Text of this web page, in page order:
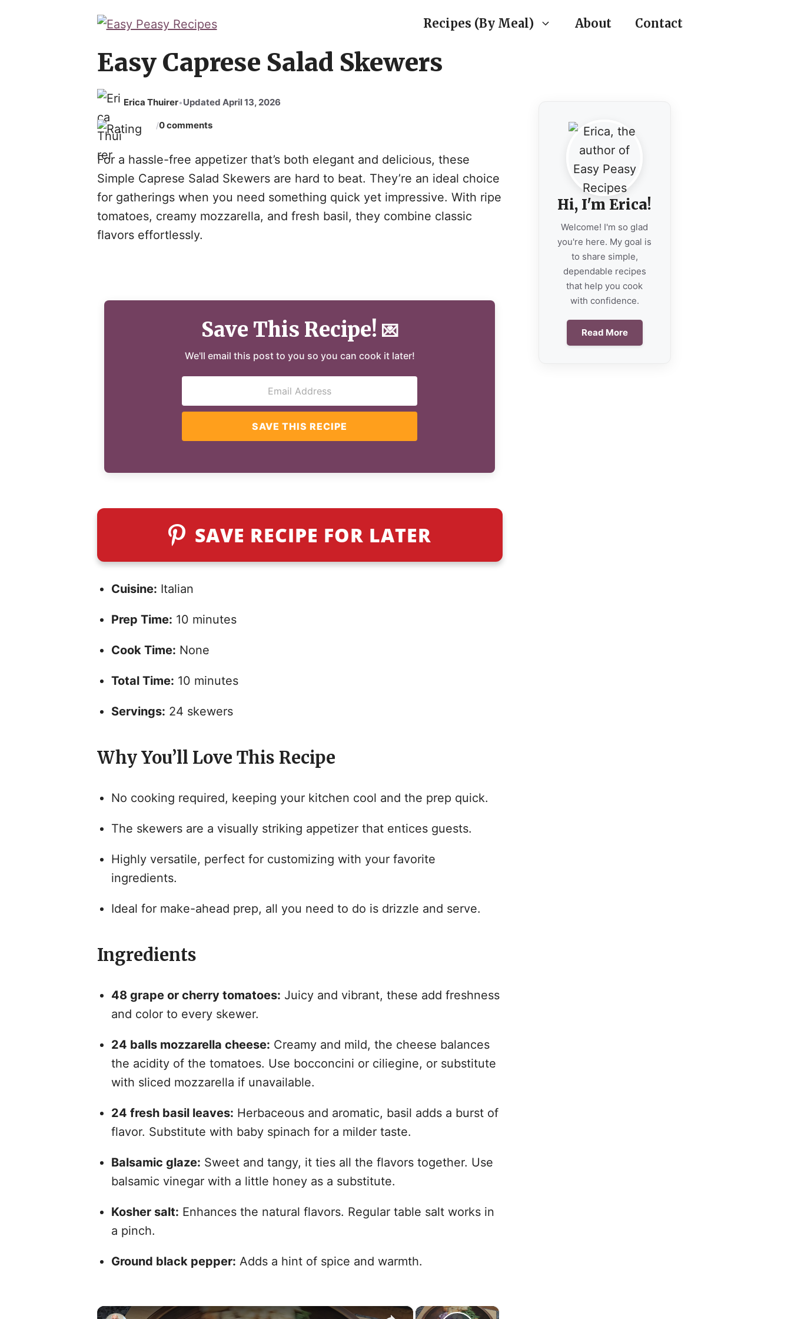
Recipes (By Meal) About Contact
Easy Caprese Salad Skewers
Erica Thuirer•Updated April 13, 2026
/0 comments
For a hassle-free appetizer that’s both elegant and delicious, these
Simple Caprese Salad Skewers are hard to beat. They’re an ideal choice
for gatherings when you need something quick yet impressive. With ripe
tomatoes, creamy mozzarella, and fresh basil, they combine classic
flavors effortlessly.
Save This Recipe! 💌
We'll email this post to you so you can cook it later!
SAVE THIS RECIPE
SAVE RECIPE FOR LATER
Cuisine: Italian
Prep Time: 10 minutes
Cook Time: None
Total Time: 10 minutes
Servings: 24 skewers
Why You’ll Love This Recipe
No cooking required, keeping your kitchen cool and the prep quick.
The skewers are a visually striking appetizer that entices guests.
Highly versatile, perfect for customizing with your favorite
ingredients.
Ideal for make-ahead prep, all you need to do is drizzle and serve.
Ingredients
48 grape or cherry tomatoes: Juicy and vibrant, these add freshness
and color to every skewer.
24 balls mozzarella cheese: Creamy and mild, the cheese balances
the acidity of the tomatoes. Use bocconcini or ciliegine, or substitute
with sliced mozzarella if unavailable.
24 fresh basil leaves: Herbaceous and aromatic, basil adds a burst of
flavor. Substitute with baby spinach for a milder taste.
Balsamic glaze: Sweet and tangy, it ties all the flavors together. Use
balsamic vinegar with a little honey as a substitute.
Kosher salt: Enhances the natural flavors. Regular table salt works in
a pinch.
Ground black pepper: Adds a hint of spice and warmth.
×
×
Hi, I'm Erica!
Welcome! I'm so glad
you're here. My goal is
to share simple,
dependable recipes
that help you cook
with confidence.
Read More